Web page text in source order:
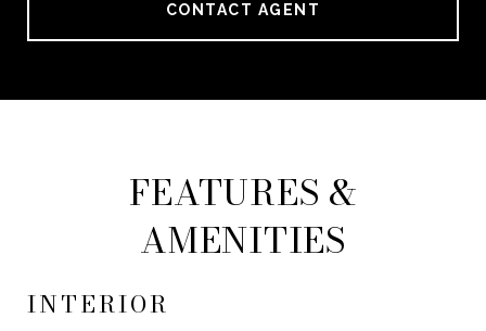
CONTACT AGENT
FEATURES &
AMENITIES
INTERIOR